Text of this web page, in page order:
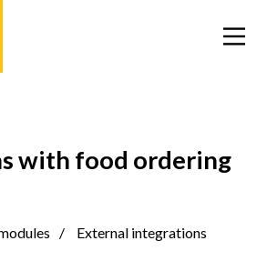
Integrations
with food ordering
External integrations